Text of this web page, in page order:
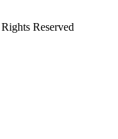
Reserved